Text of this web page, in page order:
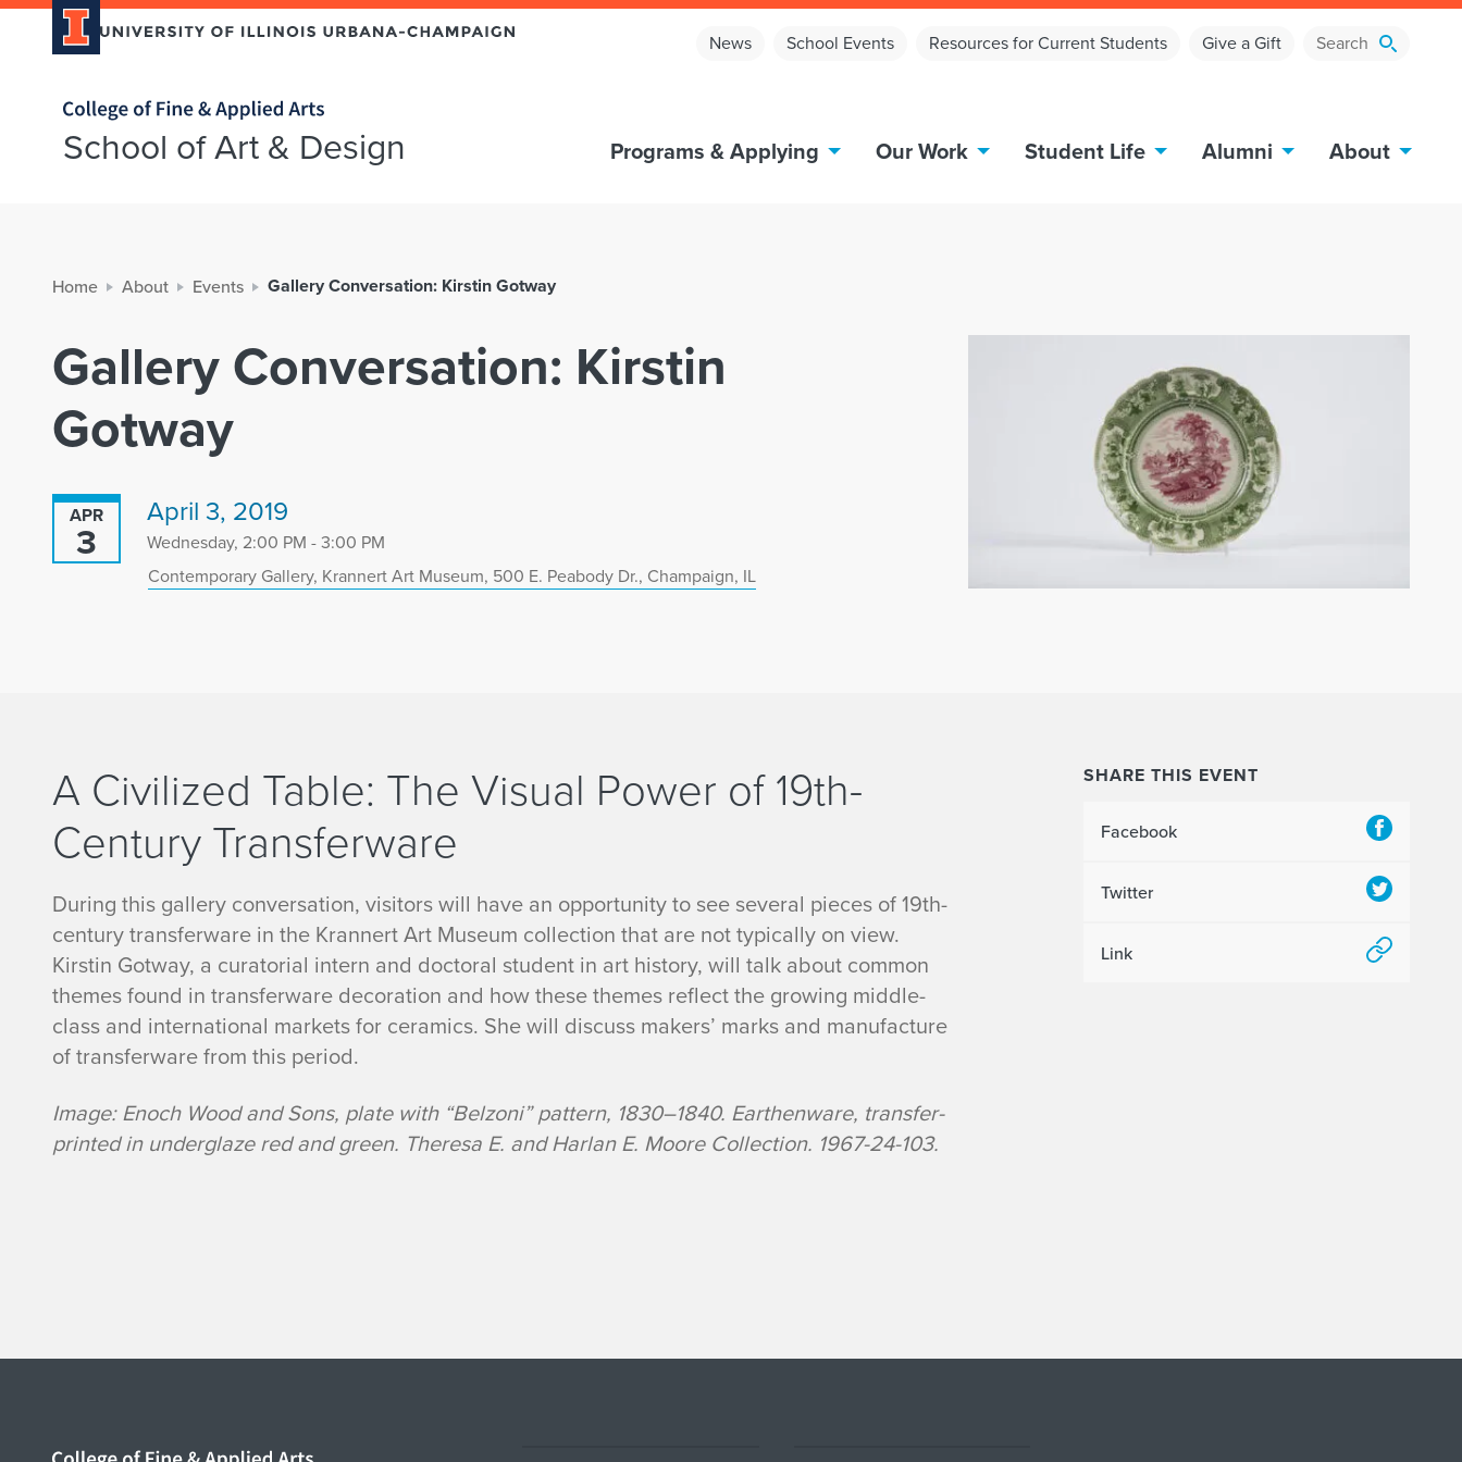
News School Events Resources for Current Students Give a Gift
Home page
School of Art & Design Programs & Applying Our Work Student Life Alumni About
Home About Events Gallery Conversation: Kirstin Gotway
Gallery Conversation: Kirstin
Gotway
APR
3
April 3, 2019
Wednesday, 2:00 PM - 3:00 PM
Contemporary Gallery, Krannert Art Museum, 500 E. Peabody Dr., Champaign, IL
A Civilized Table: The Visual Power of 19th-
Century Transferware
During this gallery conversation, visitors will have an opportunity to see several pieces of 19th-
century transferware in the Krannert Art Museum collection that are not typically on view.
Kirstin Gotway, a curatorial intern and doctoral student in art history, will talk about common
themes found in transferware decoration and how these themes reflect the growing middle-
class and international markets for ceramics. She will discuss makers’ marks and manufacture
of transferware from this period.
Image: Enoch Wood and Sons, plate with “Belzoni” pattern, 1830–1840. Earthenware, transfer-
printed in underglaze red and green. Theresa E. and Harlan E. Moore Collection. 1967-24-103.
SHARE THIS EVENT
Facebook
Twitter
Link
Home page